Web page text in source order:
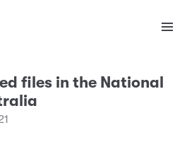
files in the National